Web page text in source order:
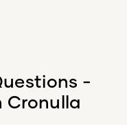
-
Cronulla